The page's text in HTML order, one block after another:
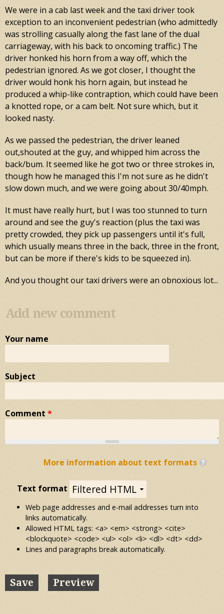
We were in a cab last week and the taxi driver took
exception to an inconvenient pedestrian (who admittedly
was strolling casually along the fast lane of the dual
carriageway, with his back to oncoming traffic.) The
driver honked his horn from a way off, which the
pedestrian ignored. As we got closer, I thought the
driver would honk his horn again, but instead he
produced a whip-like contraption, which could have been
a knotted rope, or a cam belt. Not sure which, but it
looked nasty.
As we passed the pedestrian, the driver leaned
out,shouted at the guy, and whipped him across the
back/bum. It seemed like he got two or three strokes in,
though how he managed this I'm not sure as he didn't
slow down much, and we were going about 30/40mph.
It must have really hurt, but I was too stunned to turn
around and see the guy's reaction (plus the taxi was
pretty crowded, they pick up passengers until it's full,
which usually means three in the back, three in the front,
but can be more if there's kids to be squeezed in).
And you thought our taxi drivers were an obnoxious lot...
Add new comment
Your name
Subject
Comment *
More information about text formats
Text format
Web page addresses and e-mail addresses turn into
links automatically.
Allowed HTML tags: <a> <em> <strong> <cite>
<blockquote> <code> <ul> <ol> <li> <dl> <dt> <dd>
Lines and paragraphs break automatically.